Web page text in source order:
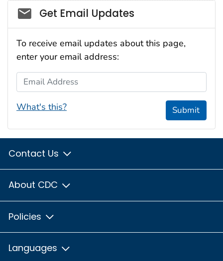
Social_govd
Get Email Updates
To receive email updates about this page,
enter your email address:
Email Address
What's this? Submit
Contact Us
About CDC
Policies
Languages